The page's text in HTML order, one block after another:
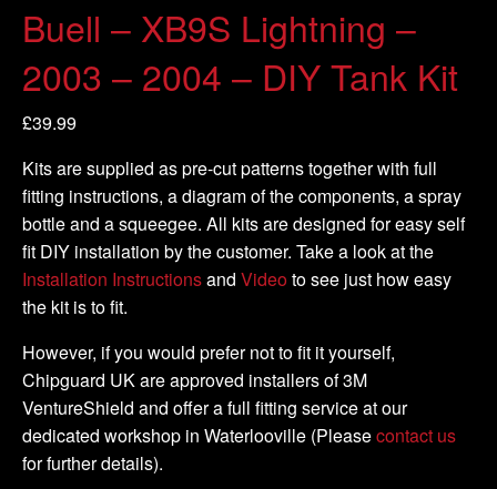
Buell – XB9S Lightning –
2003 – 2004 – DIY Tank Kit
£39.99
Kits are supplied as pre-cut patterns together with full
fitting instructions, a diagram of the components, a spray
bottle and a squeegee. All kits are designed for easy self
fit DIY installation by the customer. Take a look at the
Installation Instructionsand Video to see just how easy
the kit is to fit.
However, if you would prefer not to fit it yourself,
Chipguard UK are approved installers of 3M
VentureShield and offer a full fitting service at our
dedicated workshop in Waterlooville (Pleasecontact us
for further details).